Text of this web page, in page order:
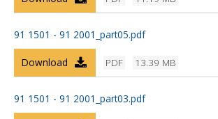
91 1501 - 91 2001_part05.pdf
PDF 13.39 MB
Download
91 1501 - 91 2001_part03.pdf